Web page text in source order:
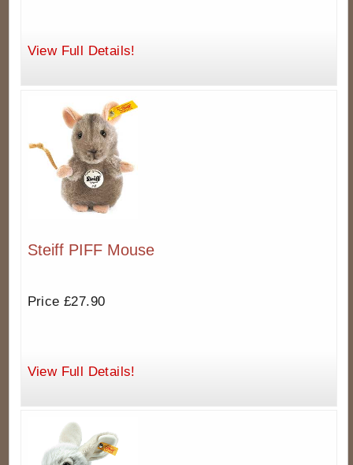
View Full Details!
Steiff PIFF Mouse
Price £27.90
View Full Details!